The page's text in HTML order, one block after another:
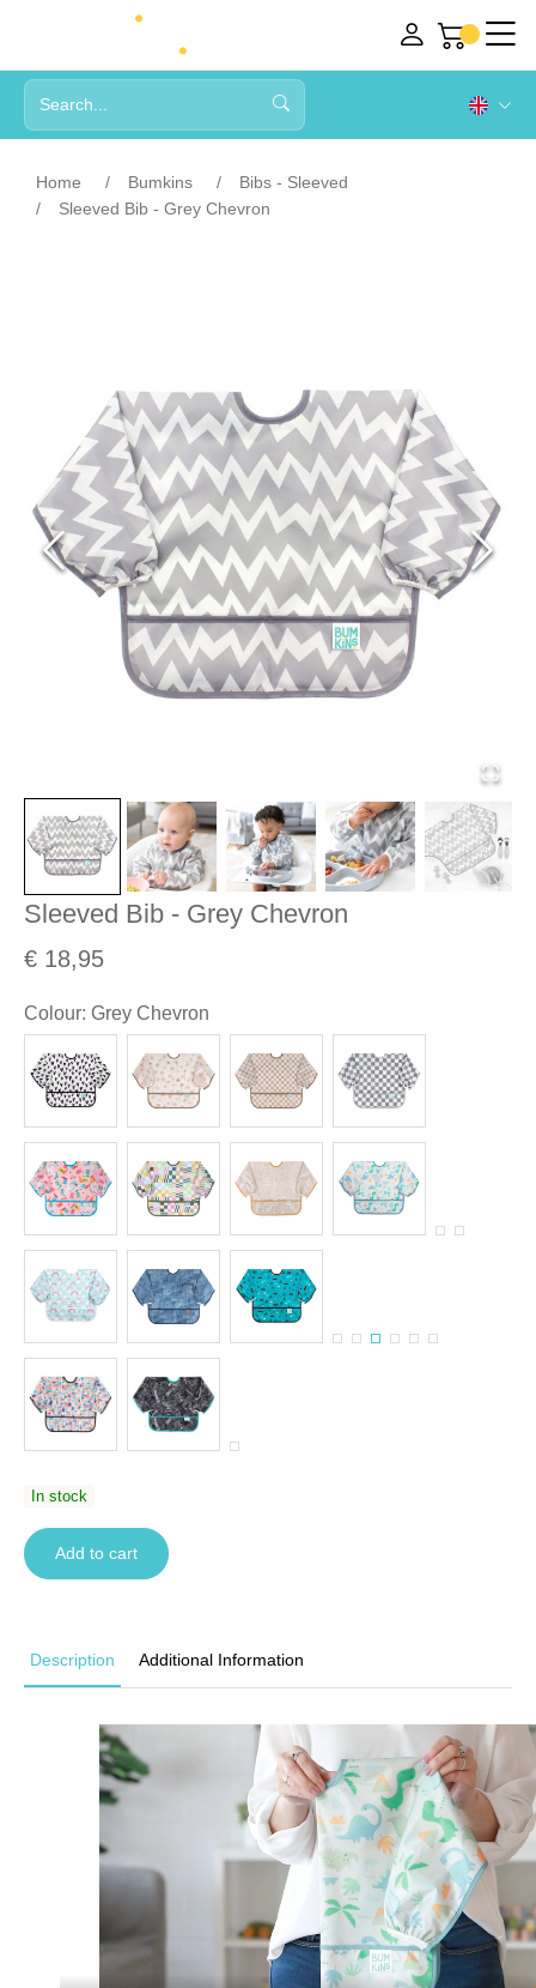
Home Bumkins
Bibs - Sleeved
Sleeved Bib - Grey Chevron
Sleeved Bib - Grey Chevron
€ 18,95
Colour: Grey Chevron
In stock
Add to cart
Description Additional Information